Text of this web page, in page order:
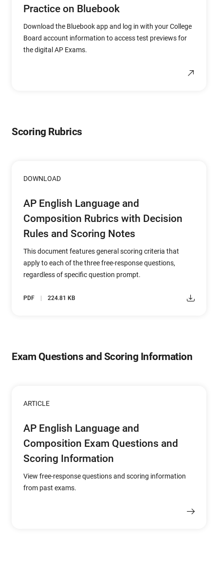
Practice on Bluebook
Download the Bluebook app and log in with your College
Board account information to access test previews for
the digital AP Exams.
Scoring Rubrics
DOWNLOAD
AP English Language and
Composition Rubrics with Decision
Rules and Scoring Notes
This document features general scoring criteria that
apply to each of the three free-response questions,
regardless of specific question prompt.
PDF 224.81 KB
Exam Questions and Scoring Information
ARTICLE
AP English Language and
Composition Exam Questions and
Scoring Information
View free-response questions and scoring information
from past exams.